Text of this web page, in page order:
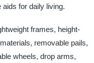
for daily living.
frames, height-
removable pails,
wheels, drop arms,